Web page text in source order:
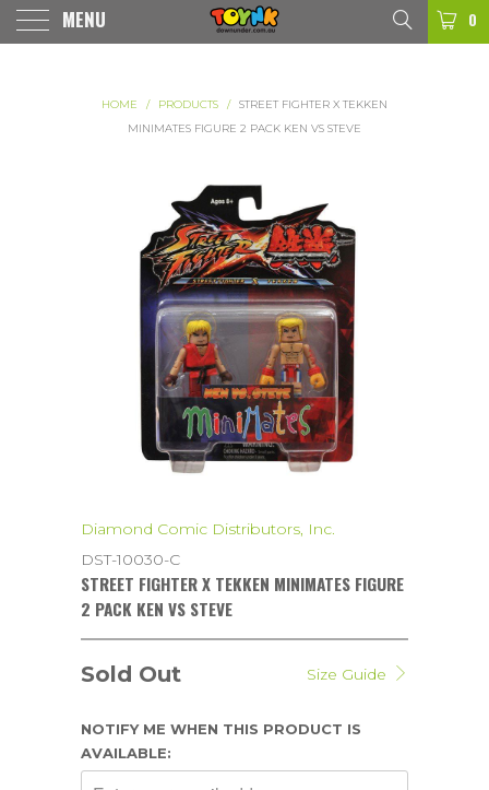
MENU 0
HOME / PRODUCTS /
STREET FIGHTER X TEKKEN
MINIMATES FIGURE 2 PACK KEN VS STEVE
Diamond Comic Distributors, Inc.
DST-10030-C
STREET FIGHTER X TEKKEN MINIMATES FIGURE
2 PACK KEN VS STEVE
Size Guide
Sold Out
NOTIFY ME WHEN THIS PRODUCT IS
AVAILABLE: